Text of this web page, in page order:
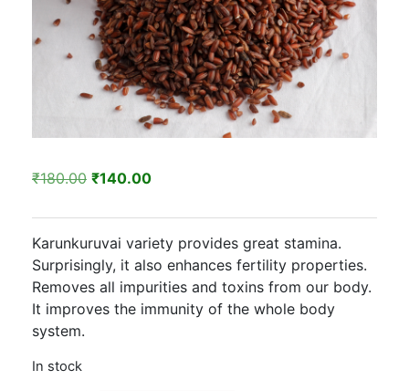
₹180.00 Original
was:
₹180.00.
₹140.00Current
is:
₹140.00.
Karunkuruvai variety provides great stamina.
Surprisingly, it also enhances fertility properties.
Removes all impurities and toxins from our body.
It improves the immunity of the whole body
system.
In stock